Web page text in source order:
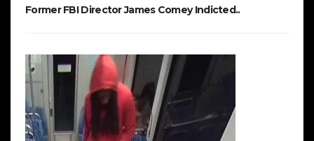
Former FBI Director James Comey Indicted..